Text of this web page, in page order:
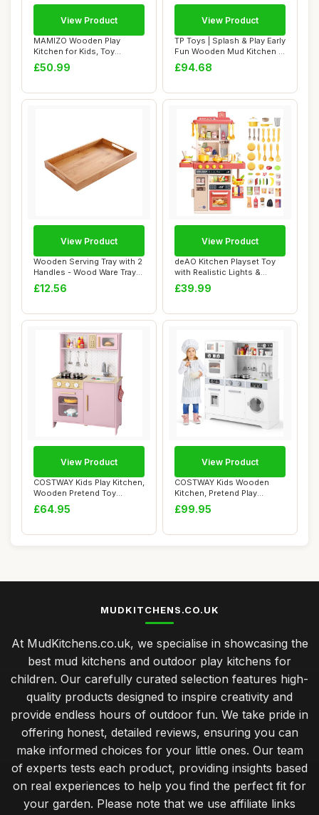
MAMIZO Wooden Play
Kitchen for Kids, Toy
Kitchen with Ample ...
£50.99
View Product
TP Toys | Splash & Play Early
Fun Wooden Mud Kitchen |
Outdo...
£94.68
View Product
Wooden Serving Tray with 2
Handles - Wood Ware Tray
Tea Rect...
£12.56
View Product
deAO Kitchen Playset Toy
with Realistic Lights &
Sounds, Kid...
£39.99
View Product
COSTWAY Kids Play Kitchen,
Wooden Pretend Toy
Kitchen with L...
£64.95
View Product
COSTWAY Kids Wooden
Kitchen, Pretend Play
Kitchen with Light...
£99.95
View Product
MUDKITCHENS.CO.UK
At MudKitchens.co.uk, we specialise in showcasing the
best mud kitchens and outdoor play kitchens for
children. Our carefully curated selection features high-
quality products designed to inspire creativity and
provide endless hours of outdoor fun. We take pride in
offering honest, detailed reviews, ensuring you can
make informed choices for your little ones. Our team
of experts tests each product, providing insights based
on real experiences to help you find the perfect fit for
your garden. Please note that we use affiliate links